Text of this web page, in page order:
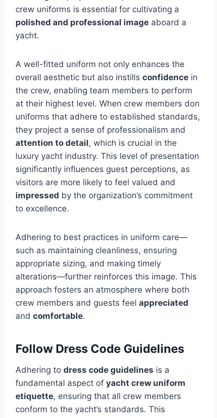
crew uniforms is essential for cultivating a
polished and professional image aboard a
yacht.
A well-fitted uniform not only enhances the
overall aesthetic but also instills confidence in
the crew, enabling team members to perform
at their highest level. When crew members don
uniforms that adhere to established standards,
they project a sense of professionalism and
attention to detail, which is crucial in the
luxury yacht industry. This level of presentation
significantly influences guest perceptions, as
visitors are more likely to feel valued and
impressed by the organization’s commitment
to excellence.
Adhering to best practices in uniform care—
such as maintaining cleanliness, ensuring
appropriate sizing, and making timely
alterations—further reinforces this image. This
approach fosters an atmosphere where both
crew members and guests feel appreciated
and comfortable.
Follow Dress Code Guidelines
Adhering to dress code guidelines is a
fundamental aspect of yacht crew uniform
etiquette, ensuring that all crew members
conform to the yacht’s standards. This